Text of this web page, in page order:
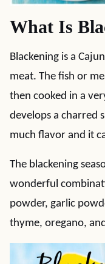
What Is
Blackening is a
meat. The fish or
then cooked in a
develops a charred
much flavor and it
The blackening
wonderful
powder, garlic
thyme, oregano,